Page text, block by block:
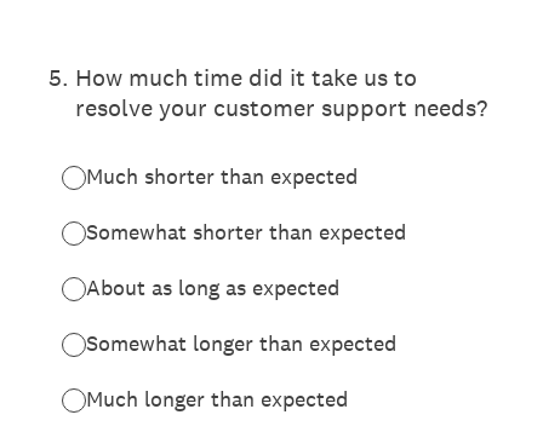
5. How much time did it take us to
resolve your customer support needs?
Much shorter than expected
Somewhat shorter than expected
About as long as expected
Somewhat longer than expected
Much longer than expected